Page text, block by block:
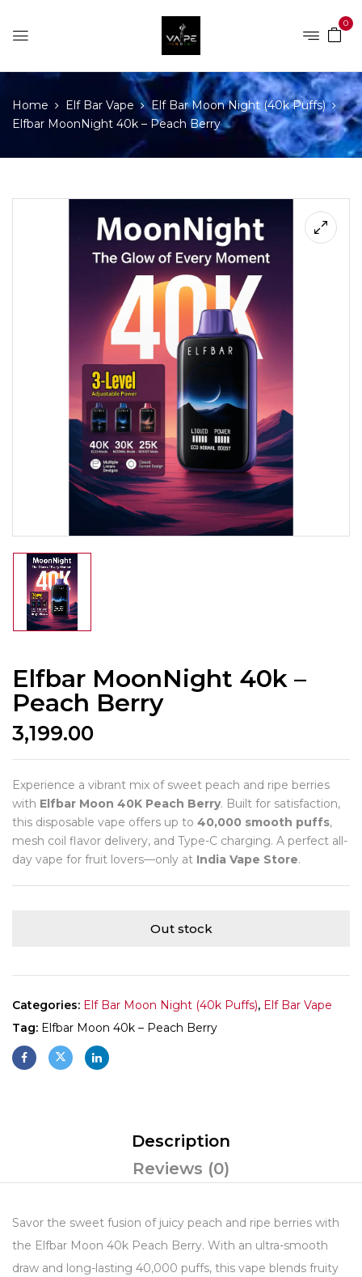
0
Home Elf Bar Vape
Elf Bar Moon Night (40k Puffs)
Elfbar MoonNight 40k – Peach Berry
Elfbar MoonNight 40k –
Peach Berry
3,199.00
Experience a vibrant mix of sweet peach and ripe berries
with Elfbar Moon 40K Peach Berry. Built for satisfaction,
this disposable vape offers up to 40,000 smooth puffs,
mesh coil flavor delivery, and Type-C charging. A perfect all-
day vape for fruit lovers—only at India Vape Store.
Out stock
Categories: Elf Bar Moon Night (40k Puffs), Elf Bar Vape
Tag: Elfbar Moon 40k – Peach Berry
Description
Reviews (0)
Savor the sweet fusion of juicy peach and ripe berries with
the Elfbar Moon 40k Peach Berry. With an ultra-smooth
draw and long-lasting 40,000 puffs, this vape blends fruity